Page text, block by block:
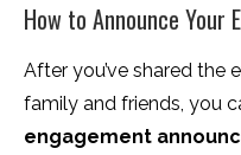
How to Announce Your
After you’ve shared the
family and friends, you
engagement